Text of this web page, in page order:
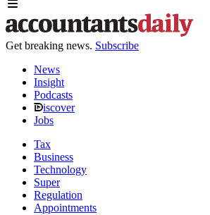
Get breaking news. Subscribe
News
Insight
Podcasts
iscover
Jobs
Tax
Business
Technology
Super
Regulation
Appointments